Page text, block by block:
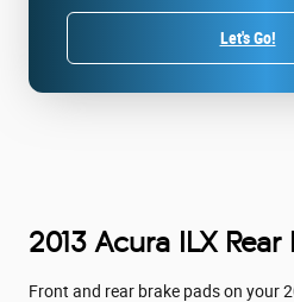
Let's Go!
2013 Acura ILX
Front and rear brake pads on your